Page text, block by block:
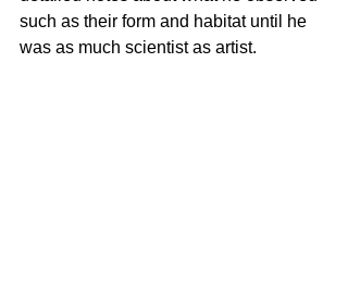
such as their form and habitat until he
was as much scientist as artist.